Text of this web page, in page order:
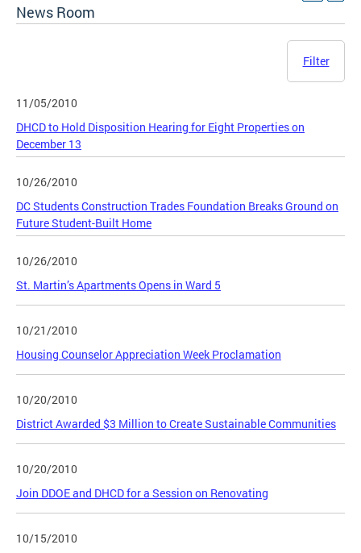
News Room
Filter
11/05/2010
DHCD to Hold Disposition Hearing for Eight Properties on
December 13
10/26/2010
DC Students Construction Trades Foundation Breaks Ground on
Future Student-Built Home
10/26/2010
St. Martin’s Apartments Opens in Ward 5
10/21/2010
Housing Counselor Appreciation Week Proclamation
10/20/2010
District Awarded $3 Million to Create Sustainable Communities
10/20/2010
Join DDOE and DHCD for a Session on Renovating
10/15/2010